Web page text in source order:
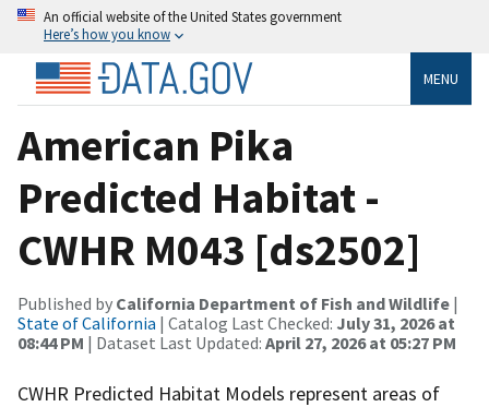
An official website of the United States government
Here’s how you know
MENU
American Pika
Predicted Habitat -
CWHR M043 [ds2502]
Published by California Department of Fish and Wildlife |
State of California | Catalog Last Checked: July 31, 2026 at
08:44 PM | Dataset Last Updated: April 27, 2026 at 05:27 PM
CWHR Predicted Habitat Models represent areas of